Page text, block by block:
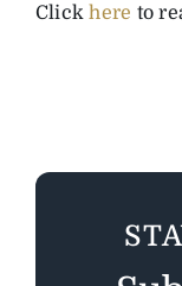
Clickhere to